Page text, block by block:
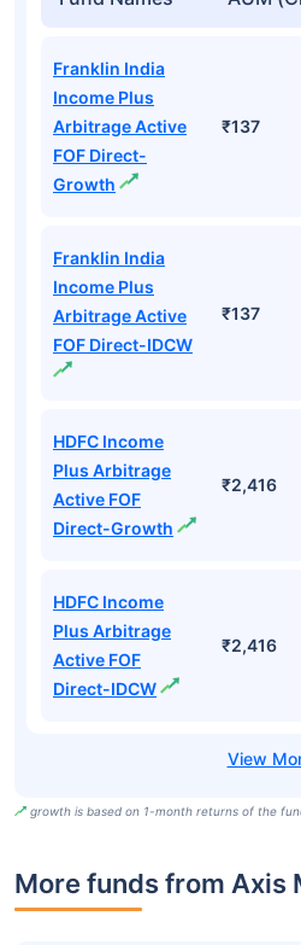
Franklin India
Income Plus
Arbitrage Active
FOF Direct-
Growth
₹137
Franklin India
Income Plus
Arbitrage Active
FOF Direct-IDCW
₹137
HDFC Income
Plus Arbitrage
Active FOF
Direct-Growth
₹2,416
HDFC Income
Plus Arbitrage
Active FOF
Direct-IDCW
₹2,416
growth is based on 1-month returns of the
More funds from Axis